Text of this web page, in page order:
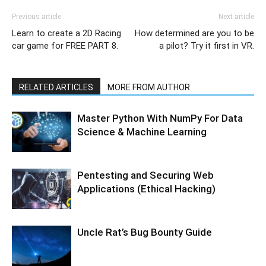
Previous article
Learn to create a 2D Racing
car game for FREE PART 8.
Next article
How determined are you to be
a pilot? Try it first in VR.
RELATED ARTICLES MORE FROM AUTHOR
Master Python With NumPy For Data
Science & Machine Learning
Pentesting and Securing Web
Applications (Ethical Hacking)
Uncle Rat’s Bug Bounty Guide